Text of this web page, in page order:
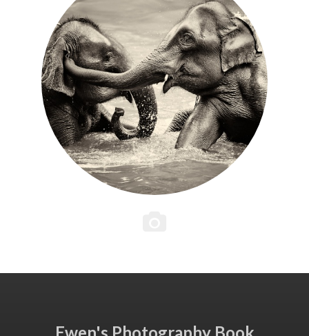
Ewen's Photography Book